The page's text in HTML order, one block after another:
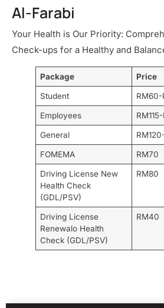
Al-Farabi
Your Health is Our Priority:
Check-ups for a Healthy and
Package Price
Student RM60-
Employees
General
FOMEMA RM70
Driving License New
Health Check
(GDL/PSV)
RM80
Driving License
Renewalo Health
Check (GDL/PSV)
RM40